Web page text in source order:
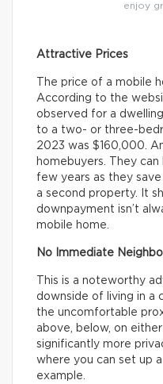
enjoy
Attractive Prices
The price of a mobile
According to the
observed for a
to a two- or three-
2023 was $160,000.
homebuyers. They
few years as they
a second property. It
downpayment isn’t
mobile home.
No Immediate
This is a noteworthy
downside of living in a
the uncomfortable
above, below, on
significantly more
where you can set up
example.